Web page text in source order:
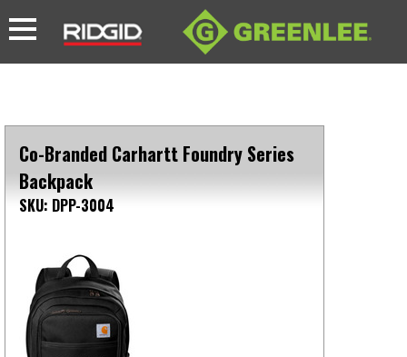
Co-Branded Carhartt Foundry Series
Backpack
SKU: DPP-3004